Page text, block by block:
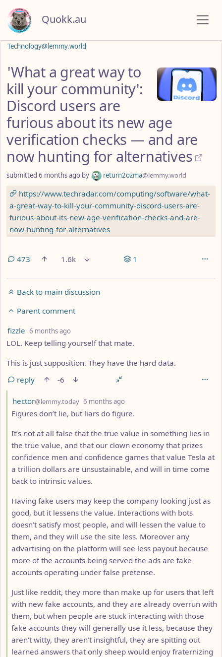
Quokk.au
Technology@lemmy.world
'What a great way to
kill your community':
Discord users are
furious about its new age
verification checks — and are
now hunting for alternatives
submitted 6 months ago by return2ozma@lemmy.world
https://www.techradar.com/computing/software/what-
a-great-way-to-kill-your-community-discord-users-are-
furious-about-its-new-age-verification-checks-and-are-
now-hunting-for-alternatives
473 1.6k 1
Back to main discussion
Parent comment
by
fizzle 6 months ago
LOL. Keep telling yourself that mate.
This is just supposition. They have the hard data.
reply
-6
by
hector@lemmy.today 6 months ago
Figures don’t lie, but liars do figure.
It’s not at all false that the true value in something lies in
the true value, and that our clown economy that prizes
confidence men and confidence games that value Tesla at
a trillion dollars are unsustainable, and will in time come
back to intrinsic values.
Having fake users may keep the company looking just as
good, but it lessens the value. Interactions with bots
doesn’t satisfy most people, and will lessen the value to
them, and they will use the site less. Moreover any
advartising on the platform will see less payout because
more of the accounts being served the ads are fake
accounts operating under false pretense.
Just like reddit, they more than make up for users that left
with new fake accounts, and they are already overrun with
them, but when people are stuck interacting with those
fake accounts they will generally use it less, because they
aren’t witty, they aren’t insightful, they are spitting out
learned answers that only sheep would enjoy fraternizing